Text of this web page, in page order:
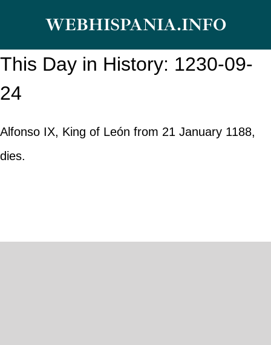
content
WEBHISPANIA.INFO
This Day in History: 1230-09-
24
Alfonso IX, King of León from 21 January 1188,
dies.